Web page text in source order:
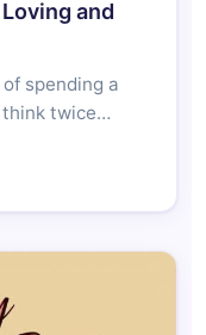
and
spending a
think twice…